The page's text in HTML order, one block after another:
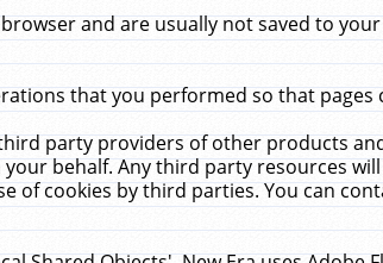
and are usually not saved to
that you performed so that pages
party providers of other products
behalf. Any third party resources
of cookies by third parties. You can